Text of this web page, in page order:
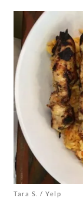
Tara S. / Yelp